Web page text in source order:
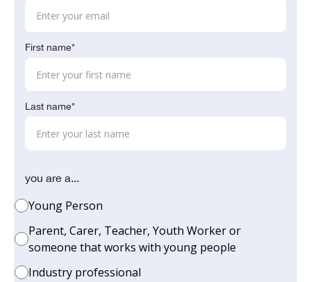
First name*
Last name*
you are a...
Young Person
Parent, Carer, Teacher, Youth Worker or
someone that works with young people
Industry professional